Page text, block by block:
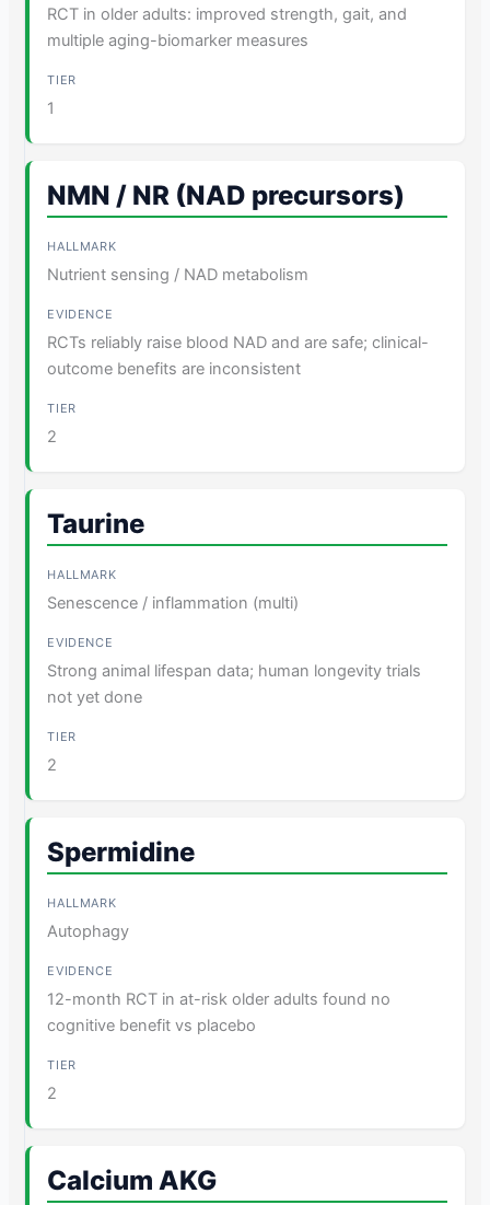
RCT in older adults: improved strength, gait, and
multiple aging-biomarker measures
1
NMN / NR (NAD precursors)
Nutrient sensing / NAD metabolism
RCTs reliably raise blood NAD and are safe; clinical-
outcome benefits are inconsistent
2
Taurine
Senescence / inflammation (multi)
Strong animal lifespan data; human longevity trials
not yet done
2
Spermidine
Autophagy
12-month RCT in at-risk older adults found no
cognitive benefit vs placebo
2
Calcium AKG